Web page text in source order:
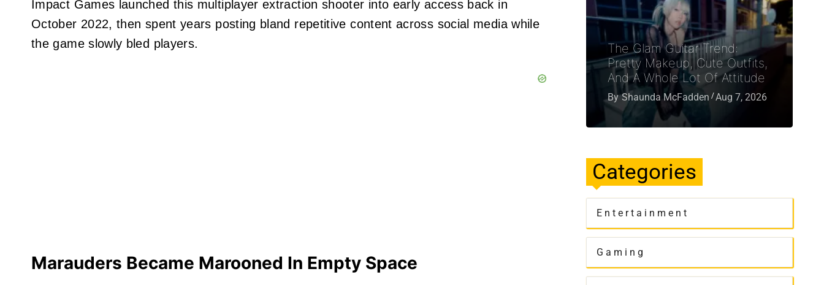
Impact Games launched this multiplayer extraction shooter into early access back in
October 2022, then spent years posting bland repetitive content across social media while
the game slowly bled players.
Marauders Became Marooned In Empty Space
The Glam Guitar Trend:
Pretty Makeup, Cute Outfits,
And A Whole Lot Of Attitude
By Shaunda McFadden Aug 7, 2026
Categories
Entertainment
Gaming